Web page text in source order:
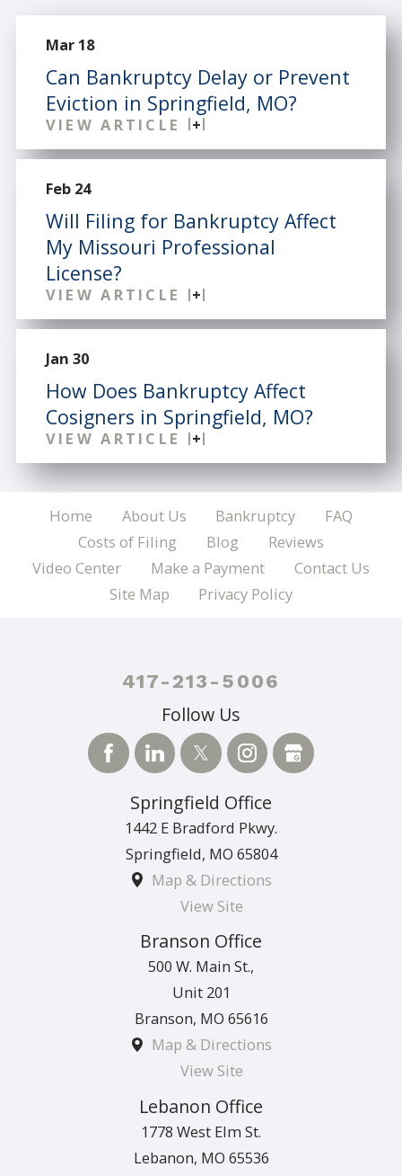
Mar 18
Can Bankruptcy Delay or Prevent
Eviction in Springfield, MO?
VIEW ARTICLE
Feb 24
Will Filing for Bankruptcy Affect
My Missouri Professional
License?
VIEW ARTICLE
Jan 30
How Does Bankruptcy Affect
Cosigners in Springfield, MO?
VIEW ARTICLE
Home About Us Bankruptcy
FAQ
Costs of Filing
Blog
Reviews
Video Center
Make a Payment
Contact Us
Site Map
Privacy Policy
417-213-5006
Follow Us
Springfield Office
1442 E Bradford Pkwy.
Springfield, MO 65804
Map & Directions
View Site
Branson Office
500 W. Main St.,
Unit 201
Branson, MO 65616
Map & Directions
View Site
Lebanon Office
1778 West Elm St.
Lebanon, MO 65536